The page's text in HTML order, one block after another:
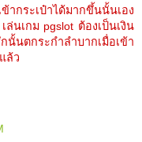
ากระเป๋าได้มากขึ้นนั้นเอง
นเกม pgslot ต้องเป็นเงิน
นตกระกำลำบากเมื่อเข้า
ล้ว